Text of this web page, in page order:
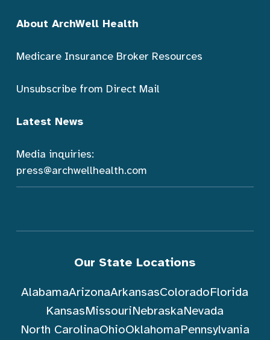
About ArchWell Health
Medicare Insurance Broker Resources
Unsubscribe from Direct Mail
Latest News
Media inquiries:
press@archwellhealth.com
Our State Locations
AlabamaArizonaArkansasColoradoFlorida
KansasMissouriNebraskaNevada
North CarolinaOhioOklahomaPennsylvania